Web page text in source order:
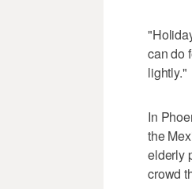
can do
lightly."
In
the
elderly
crowd